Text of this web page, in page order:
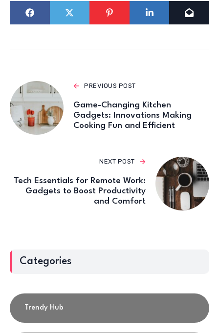
PREVIOUS POST
Game-Changing Kitchen
Gadgets: Innovations Making
Cooking Fun and Efficient
NEXT POST
Tech Essentials for Remote Work:
Gadgets to Boost Productivity
and Comfort
Categories
Trendy Hub